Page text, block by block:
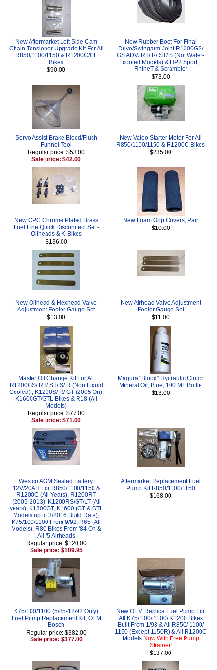
New Aftermarket Left Side Cam
Chain Tensioner Upgrade Kit For All
R850/1100/1150 & R1200C/CL
Bikes
$90.00
New Rubber Boot For Final
Drive/Swingarm Joint R1200GS/
GS ADV/ RT/ R/ ST/ S (Not Water-
cooled Models) & HP2 Sport,
RnineT & Scrambler
$73.00
Servo Assist Brake Bleed/Flush
Funnel Tool
Regular price: $53.00
Sale price: $42.00
New Valeo Starter Motor For All
R850/1100/1150 & R1200C Bikes
$235.00
New CPC Chrome Plated Brass
Fuel Line Quick Disconnect Set -
Oilheads & K-Bikes
$136.00
New Foam Grip Covers, Pair
$10.00
New Oilhead & Hexhead Valve
Adjustment Feeler Gauge Set
$13.00
New Airhead Valve Adjustment
Feeler Gauge Set
$11.00
Master Oil Change Kit For All
R1200GS/ RT/ ST/ S/ R (Non Liquid
Cooled) , K1200S/ R/ GT (2005 On),
K1600GT/GTL Bikes & R18 (All
Models)
Regular price: $77.00
Sale price: $71.00
Magura "Blood" Hydraulic Clutch
Mineral Oil, Blue, 100 ML Bottle
$13.00
Westco AGM Sealed Battery,
12V/20AH For R850/1100/1150 &
R1200C (All Years), R1200RT
(2005-2013), K1200RS/GT/LT (All
years), K1300GT, K1600 (GT & GTL
Models up to 3/2016 Build Date),
K75/100/1100 From 9/92, R65 (All
Models), R80 Bikes From '84 On &
All /5 Airheads
Regular price: $120.00
Sale price: $109.95
Aftermarket Replacement Fuel
Pump Kit R850/1100/1150
$168.00
K75/100/1100 (5/85-12/92 Only)
Fuel Pump Replacement Kit, OEM
Bosch
Regular price: $382.00
Sale price: $377.00
New OEM Replica Fuel Pump For
All K75/ 100/ 1100/ K1200 Bikes
Built From 1/93 & All R850/ 1100/
1150 (Except 1150R) & All R1200C
Models Now With Free Pump
Strainer!
$137.00